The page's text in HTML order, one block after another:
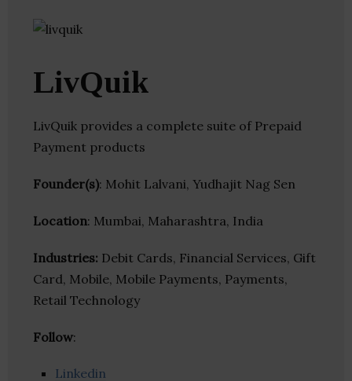
LivQuik
LivQuik provides a complete suite of Prepaid
Payment products
Founder(s): Mohit Lalvani, Yudhajit Nag Sen
Location: Mumbai, Maharashtra, India
Industries: Debit Cards, Financial Services, Gift
Card, Mobile, Mobile Payments, Payments,
Retail Technology
Follow:
Linkedin